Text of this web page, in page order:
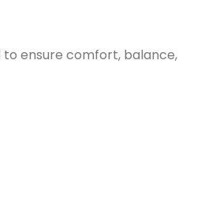
to ensure comfort, balance,